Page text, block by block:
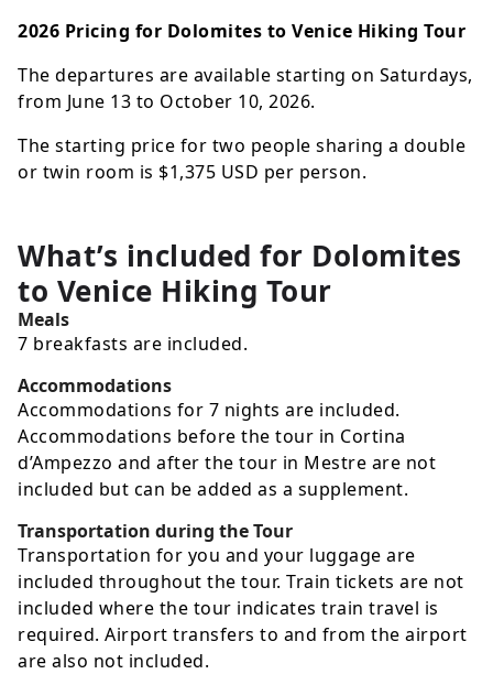
2026 Pricing for Dolomites to Venice Hiking Tour
The departures are available starting on Saturdays,
from June 13 to October 10, 2026.
The starting price for two people sharing a double
or twin room is $1,375 USD per person.
What’s included for Dolomites
to Venice Hiking Tour
Meals
7 breakfasts are included.
Accommodations
Accommodations for 7 nights are included.
Accommodations before the tour in Cortina
d’Ampezzo and after the tour in Mestre are not
included but can be added as a supplement.
Transportation during the Tour
Transportation for you and your luggage are
included throughout the tour. Train tickets are not
included where the tour indicates train travel is
required. Airport transfers to and from the airport
are also not included.